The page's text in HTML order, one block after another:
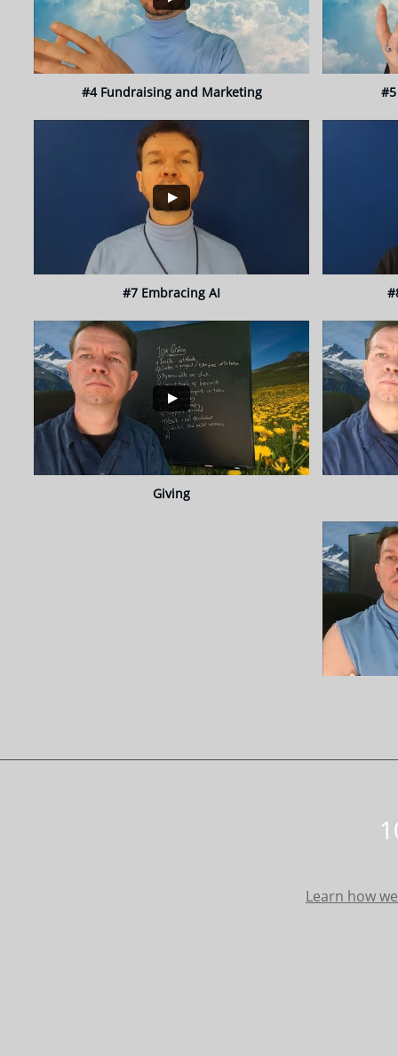
#4 Fundraising and Marketing
#7 Embracing AI
Giving
Learn how